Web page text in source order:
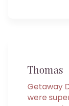
Thomas
Getaway
were